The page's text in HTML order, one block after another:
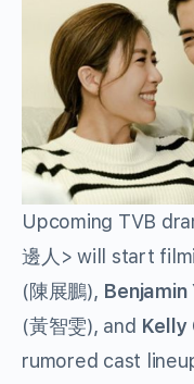
Upcoming TVB
邊人> will start
(陳展鵬), Benjamin
(黃智雯), and Kelly
rumored cast